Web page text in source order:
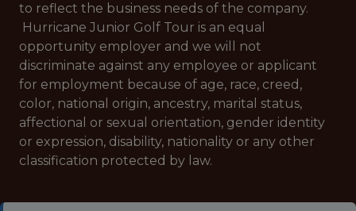
to reflect the business needs of the company.
Hurricane Junior Golf Tour is an equal
opportunity employer and we will not
discriminate against any employee or applicant
for employment because of age, race, creed,
color, national origin, ancestry, marital status,
affectional or sexual orientation, gender identity
or expression, disability, nationality or any other
classification protected by law.